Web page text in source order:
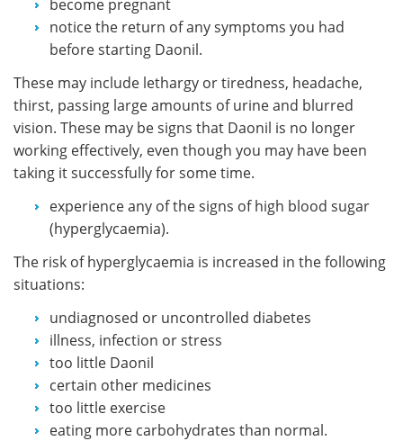
become pregnant
notice the return of any symptoms you had
before starting Daonil.
These may include lethargy or tiredness, headache,
thirst, passing large amounts of urine and blurred
vision. These may be signs that Daonil is no longer
working effectively, even though you may have been
taking it successfully for some time.
experience any of the signs of high blood sugar
(hyperglycaemia).
The risk of hyperglycaemia is increased in the following
situations:
undiagnosed or uncontrolled diabetes
illness, infection or stress
too little Daonil
certain other medicines
too little exercise
eating more carbohydrates than normal.